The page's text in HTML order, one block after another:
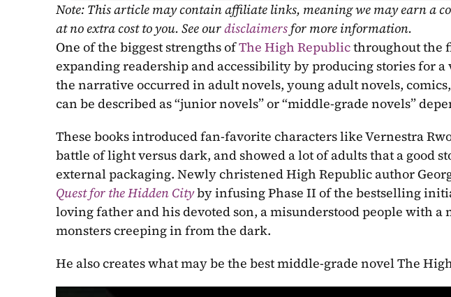
Note: This article may contain affiliate links, meaning we may earn a
at no extra cost to you. See our disclaimers for more information.
One of the biggest strengths of The High Republic throughout the
expanding readership and accessibility by producing stories for
the narrative occurred in adult novels, young adult novels,
can be described as “junior novels” or “middle-grade novels”
These books introduced fan-favorite characters like Vernestra
battle of light versus dark, and showed a lot of adults that a good
Quest for the Hidden Cityby infusing Phase II of the bestselling
loving father and his devoted son, a misunderstood people with a
monsters creeping in from the dark.
He also creates what may be the best middle-grade novel The